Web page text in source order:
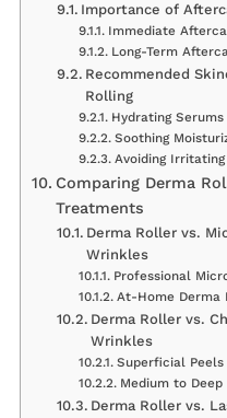
Importance of
Immediate
Long-Term
Recommended
Rolling
Hydrating Serums
Soothing
Avoiding
Comparing Derma
Treatments
Derma Roller vs.
Wrinkles
Professional
At-Home Derma
Derma Roller vs.
Wrinkles
Superficial Peels
Medium to Deep
Derma Roller vs.